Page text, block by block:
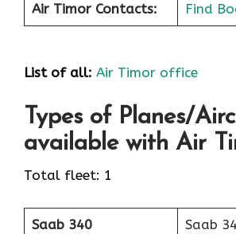
Air Timor Contacts: Find
List of all: Air Timor office
Types of Planes/
available with Air
Total fleet: 1
Saab 340 Saab